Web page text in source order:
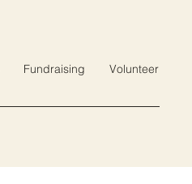
Fundraising Volunteer